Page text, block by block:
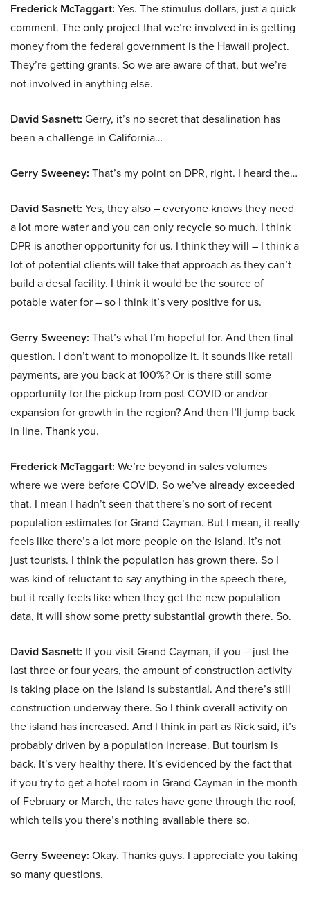
Frederick McTaggart: Yes. The stimulus dollars, just a quick
comment. The only project that we’re involved in is getting
money from the federal government is the Hawaii project.
They’re getting grants. So we are aware of that, but we’re
not involved in anything else.
David Sasnett: Gerry, it’s no secret that desalination has
been a challenge in California…
Gerry Sweeney: That’s my point on DPR, right. I heard the…
David Sasnett: Yes, they also – everyone knows they need
a lot more water and you can only recycle so much. I think
DPR is another opportunity for us. I think they will – I think a
lot of potential clients will take that approach as they can’t
build a desal facility. I think it would be the source of
potable water for – so I think it’s very positive for us.
Gerry Sweeney: That’s what I’m hopeful for. And then final
question. I don’t want to monopolize it. It sounds like retail
payments, are you back at 100%? Or is there still some
opportunity for the pickup from post COVID or and/or
expansion for growth in the region? And then I’ll jump back
in line. Thank you.
Frederick McTaggart: We’re beyond in sales volumes
where we were before COVID. So we’ve already exceeded
that. I mean I hadn’t seen that there’s no sort of recent
population estimates for Grand Cayman. But I mean, it really
feels like there’s a lot more people on the island. It’s not
just tourists. I think the population has grown there. So I
was kind of reluctant to say anything in the speech there,
but it really feels like when they get the new population
data, it will show some pretty substantial growth there. So.
David Sasnett: If you visit Grand Cayman, if you – just the
last three or four years, the amount of construction activity
is taking place on the island is substantial. And there’s still
construction underway there. So I think overall activity on
the island has increased. And I think in part as Rick said, it’s
probably driven by a population increase. But tourism is
back. It’s very healthy there. It’s evidenced by the fact that
if you try to get a hotel room in Grand Cayman in the month
of February or March, the rates have gone through the roof,
which tells you there’s nothing available there so.
Gerry Sweeney: Okay. Thanks guys. I appreciate you taking
so many questions.